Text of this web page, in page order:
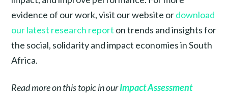
evidence of our work, visit our website ordownload
our latest research report on trends and insights for
the social, solidarity and impact economies in South
Africa.
Read more on this topic in ourImpact Assessment